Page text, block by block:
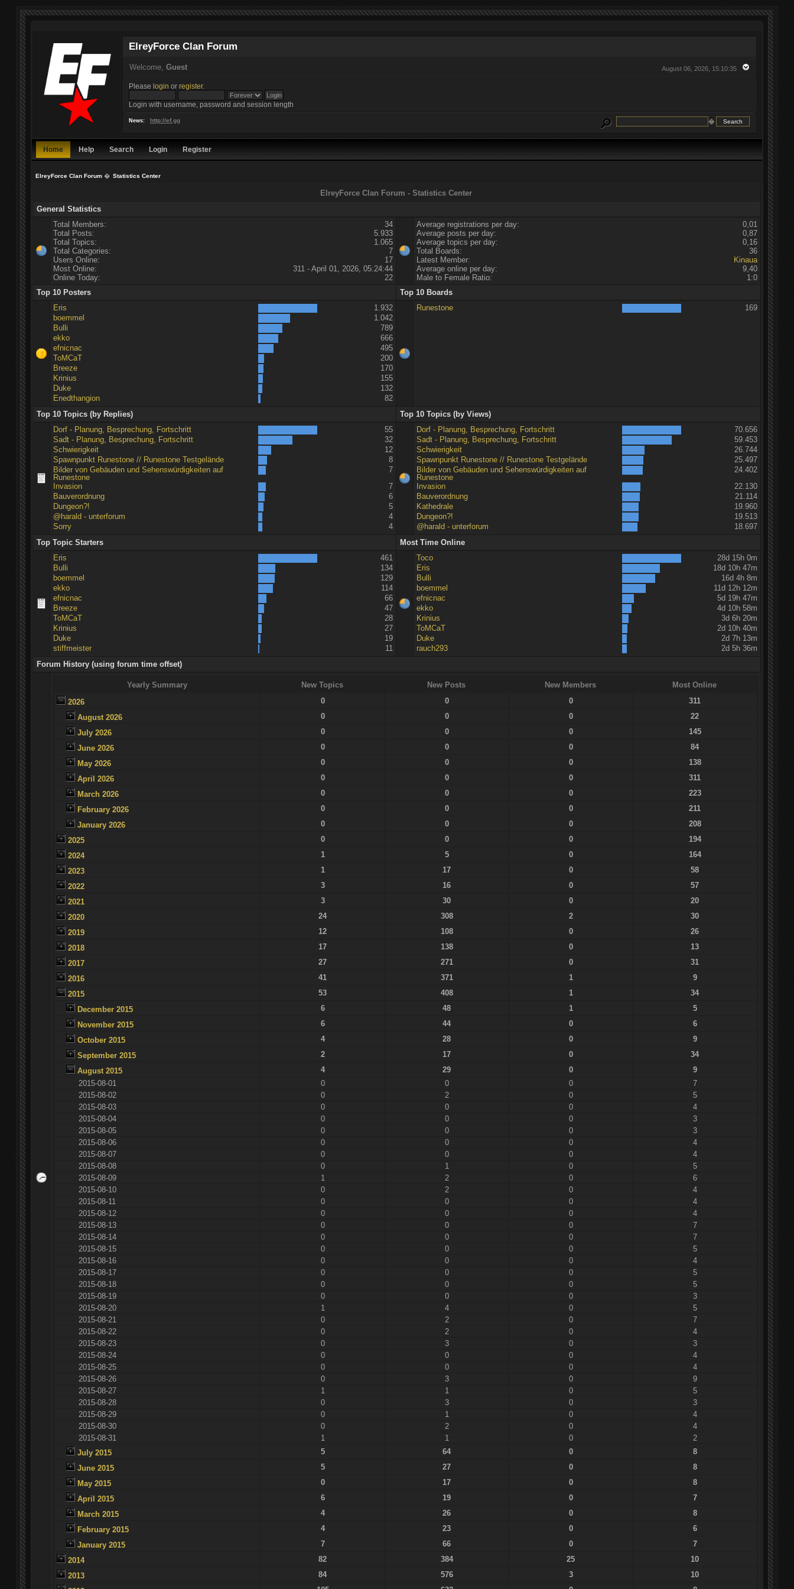
ElreyForce Clan Forum
August 06, 2026, 15:10:35
Welcome,Guest
Please login or register.
Login with username, password and session length
�
News: http://ef.gg
Home Help Search Login Register
ElreyForce Clan Forum � Statistics Center
ElreyForce Clan Forum - Statistics Center
General Statistics
Total Members:
34
Total Posts:
5.933
Total Topics:
1.065
Total Categories:
7
Users Online:
17
Most Online:
311 - April 01, 2026, 05:24:44
Online Today:
22
Average registrations per day:
0,01
Average posts per day:
0,87
Average topics per day:
0,16
Total Boards:
36
Latest Member:
Kinaua
Average online per day:
9,40
Male to Female Ratio:
1:0
Top 10 Posters
Top 10 Boards
Eris
1.932
boemmel
1.042
Bulli
789
ekko
666
efnicnac
495
ToMCaT
200
Breeze
170
Krinius
155
Duke
132
Enedthangion
82
Runestone 169
Top 10 Topics (by Replies)
Top 10 Topics (by Views)
Dorf - Planung, Besprechung, Fortschritt
55
Sadt - Planung, Besprechung, Fortschritt
32
Schwierigkeit
12
Spawnpunkt Runestone // Runestone Testgelände
8
Bilder von Gebäuden und Sehenswürdigkeiten auf
Runestone
7
Invasion
7
Bauverordnung
6
Dungeon?!
5
@harald - unterforum
4
Sorry
4
Dorf - Planung, Besprechung, Fortschritt
70.656
Sadt - Planung, Besprechung, Fortschritt
59.453
Schwierigkeit
26.744
Spawnpunkt Runestone // Runestone Testgelände
25.497
Bilder von Gebäuden und Sehenswürdigkeiten auf
Runestone
24.402
Invasion
22.130
Bauverordnung
21.114
Kathedrale
19.960
Dungeon?!
19.513
@harald - unterforum
18.697
Top Topic Starters
Most Time Online
Eris
461
Bulli
134
boemmel
129
ekko
114
efnicnac
66
Breeze
47
ToMCaT
28
Krinius
27
Duke
19
stiffmeister
11
Toco
28d 15h 0m
Eris
18d 10h 47m
Bulli
16d 4h 8m
boemmel
11d 12h 12m
efnicnac
5d 19h 47m
ekko
4d 10h 58m
Krinius
3d 6h 20m
ToMCaT
2d 10h 40m
Duke
2d 7h 13m
rauch293
2d 5h 36m
Forum History (using forum time offset)
Yearly Summary New Topics New Posts New Members
Most Online
2026
0 0 0
311
August 2026
0 0 0
22
July 2026
0 0 0
145
June 2026
0 0 0
84
May 2026
0 0 0
138
April 2026
0 0 0
311
March 2026
0 0 0
223
February 2026
0 0 0
211
January 2026
0 0 0
208
2025
0 0 0
194
2024
1 5 0
164
2023
1 17 0
58
2022
3 16 0
57
2021
3 30 0
20
2020
24 308 2
30
2019
12 108 0
26
2018
17 138 0
13
2017
27 271 0
31
2016
41 371 1
9
2015
53 408 1
34
December 2015
6 48 1
5
November 2015
6 44 0
6
October 2015
4 28 0
9
September 2015
2 17 0
34
August 2015
4 29 0
9
2015-08-01
0 0 0
7
2015-08-02
0 2 0
5
2015-08-03
0 0 0
4
2015-08-04
0 0 0
3
2015-08-05
0 0 0
3
2015-08-06
0 0 0
4
2015-08-07
0 0 0
4
2015-08-08
0 1 0
5
2015-08-09
1 2 0
6
2015-08-10
0 2 0
4
2015-08-11
0 0 0
4
2015-08-12
0 0 0
4
2015-08-13
0 0 0
7
2015-08-14
0 0 0
7
2015-08-15
0 0 0
5
2015-08-16
0 0 0
4
2015-08-17
0 0 0
5
2015-08-18
0 0 0
5
2015-08-19
0 0 0
3
2015-08-20
1 4 0
5
2015-08-21
0 2 0
7
2015-08-22
0 2 0
4
2015-08-23
0 3 0
3
2015-08-24
0 0 0
4
2015-08-25
0 0 0
4
2015-08-26
0 3 0
9
2015-08-27
1 1 0
5
2015-08-28
0 3 0
3
2015-08-29
0 1 0
4
2015-08-30
0 2 0
4
2015-08-31
1 1 0
2
July 2015
5 64 0
8
June 2015
5 27 0
8
May 2015
0 17 0
8
April 2015
6 19 0
7
March 2015
4 26 0
8
February 2015
4 23 0
6
January 2015
7 66 0
7
2014
82 384 25
10
2013
84 576 3
10